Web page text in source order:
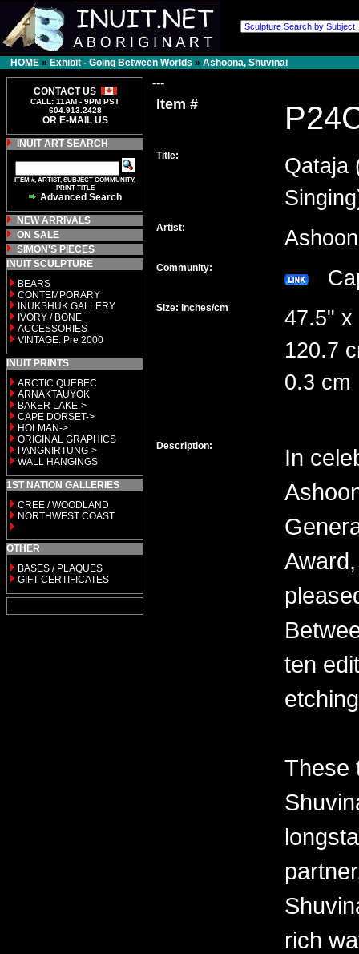
HOME » Exhibit - Going Between Worlds » Ashoona, Shuvinai
CONTACT US
CALL: 11AM - 9PM PST
604.913.2428
OR E-MAIL US
INUIT ART SEARCH
ITEM #, ARTIST, SUBJECT COMMUNITY,
PRINT TITLE
Advanced Search
NEW ARRIVALS
ON SALE
SIMON'S PIECES
INUIT SCULPTURE
BEARS
CONTEMPORARY
INUKSHUK GALLERY
IVORY / BONE
ACCESSORIES
VINTAGE: Pre 2000
INUIT PRINTS
ARCTIC QUEBEC
ARNAKTAUYOK
BAKER LAKE->
CAPE DORSET->
HOLMAN->
ORIGINAL GRAPHICS
PANGNIRTUNG->
WALL HANGINGS
1ST NATION GALLERIES
CREE / WOODLAND
NORTHWEST COAST
OTHER
BASES / PLAQUES
GIFT CERTIFICATES
---
Item #
Title:
Qataja
Artist:
Community:
Size: inches/cm
47.5" x
120.7
0.3 cm
Description:
In
ten
These
rich